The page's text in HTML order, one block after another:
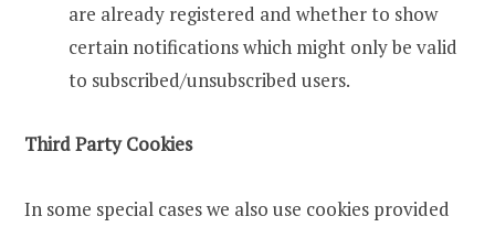
are already registered and whether to show
certain notifications which might only be valid
to subscribed/unsubscribed users.
Third Party Cookies
In some special cases we also use cookies provided